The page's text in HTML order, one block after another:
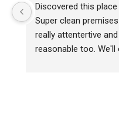
Discovered this
Super clean
really attentertive
reasonable too. We'll